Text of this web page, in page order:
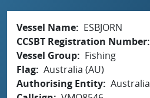
Vessel Name
ESBJORN
CCSBT Registration Number
Vessel Group
Fishing
Flag Australia (AU)
Authorising Entity Australia